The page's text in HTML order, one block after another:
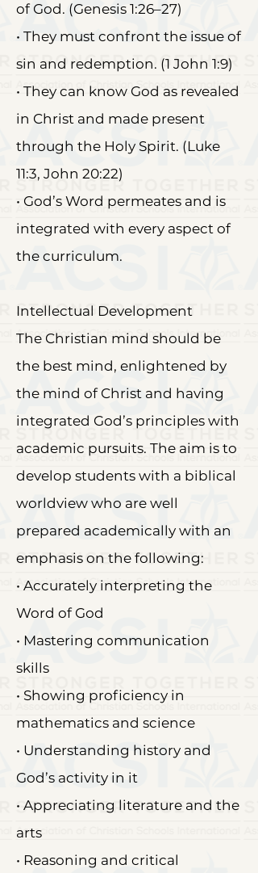
of God. (Genesis 1:26–27)
• They must confront the issue of
sin and redemption. (1 John 1:9)
• They can know God as revealed
in Christ and made present
through the Holy Spirit. (Luke
11:3, John 20:22)
• God’s Word permeates and is
integrated with every aspect of
the curriculum.
Intellectual Development
The Christian mind should be
the best mind, enlightened by
the mind of Christ and having
integrated God’s principles with
academic pursuits. The aim is to
develop students with a biblical
worldview who are well
prepared academically with an
emphasis on the following:
• Accurately interpreting the
Word of God
• Mastering communication
skills
• Showing proficiency in
mathematics and science
• Understanding history and
God’s activity in it
• Appreciating literature and the
arts
• Reasoning and critical